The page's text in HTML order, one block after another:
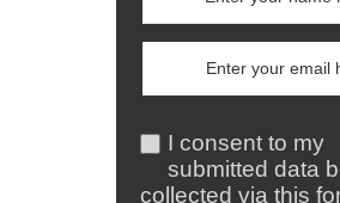
I consent to my
submitted data
collected via this